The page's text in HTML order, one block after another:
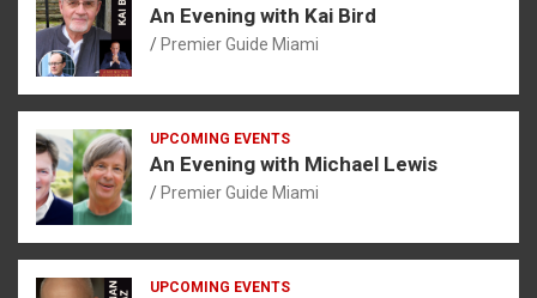
An Evening with Kai Bird
Premier Guide Miami
UPCOMING EVENTS
An Evening with Michael Lewis
Premier Guide Miami
UPCOMING EVENTS